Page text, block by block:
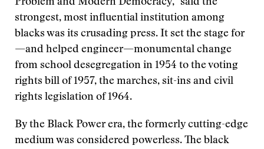
Problem and Modern Democracy,” said the
strongest, most influential institution among
blacks was its crusading press. It set the stage for
—and helped engineer—monumental change
from school desegregation in 1954 to the voting
rights bill of 1957, the marches, sit-ins and civil
rights legislation of 1964.
By the Black Power era, the formerly cutting-edge
medium was considered powerless. The black